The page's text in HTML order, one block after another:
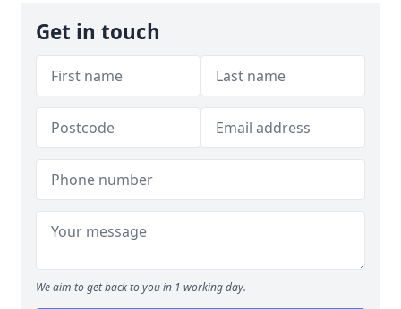
Get in touch
We aim to get back to you in 1 working day.